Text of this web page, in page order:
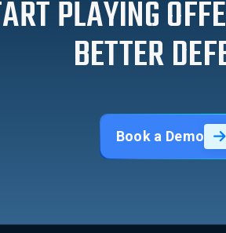
PLAYING
BETTER
Book a Demo